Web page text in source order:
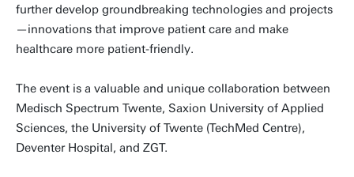
further develop groundbreaking technologies and projects
—innovations that improve patient care and make
healthcare more patient-friendly.
The event is a valuable and unique collaboration between
Medisch Spectrum Twente, Saxion University of Applied
Sciences, the University of Twente (TechMed Centre),
Deventer Hospital, and ZGT.